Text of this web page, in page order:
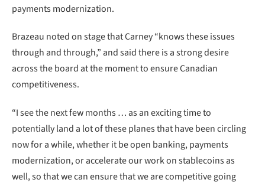
payments modernization.
Brazeau noted on stage that Carney “knows these issues
through and through,” and said there is a strong desire
across the board at the moment to ensure Canadian
competitiveness.
“I see the next few months … as an exciting time to
potentially land a lot of these planes that have been circling
now for a while, whether it be open banking, payments
modernization, or accelerate our work on stablecoins as
well, so that we can ensure that we are competitive going